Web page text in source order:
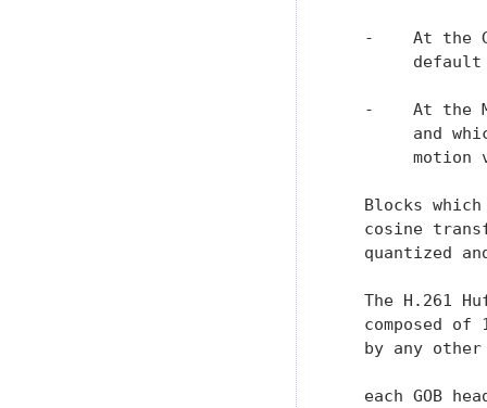
-    At the
-    At the
and
motion
Blocks
cosine
quantized
The H.261
composed of
by any
each GOB